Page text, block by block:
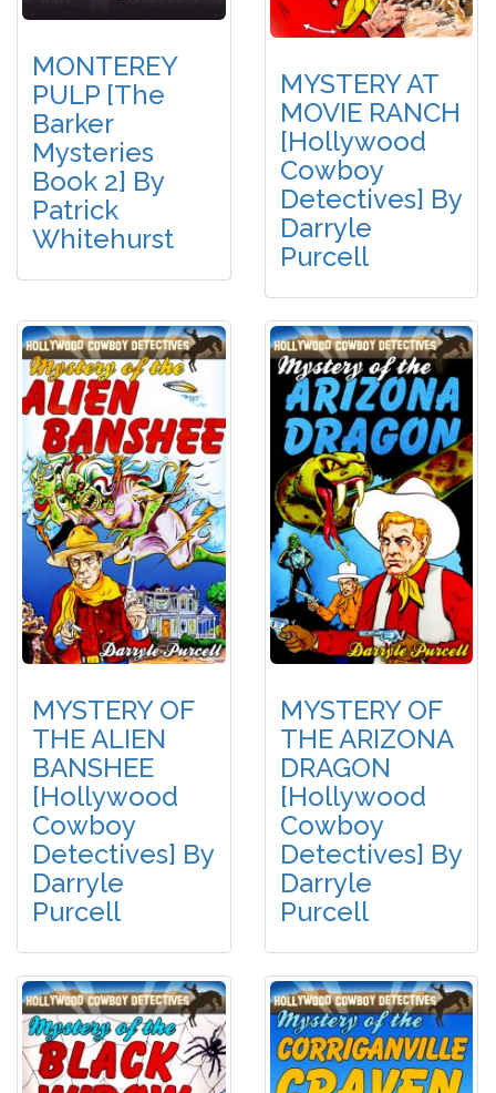
MONTEREY
PULP [The
Barker
Mysteries
Book 2] By
Patrick
Whitehurst
MYSTERY AT
MOVIE RANCH
[Hollywood
Cowboy
Detectives] By
Darryle
Purcell
MYSTERY OF
THE ALIEN
BANSHEE
[Hollywood
Cowboy
Detectives] By
Darryle
Purcell
MYSTERY OF
THE ARIZONA
DRAGON
[Hollywood
Cowboy
Detectives] By
Darryle
Purcell